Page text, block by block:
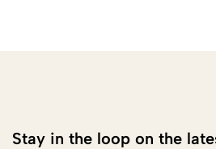
Stay in the loop on the